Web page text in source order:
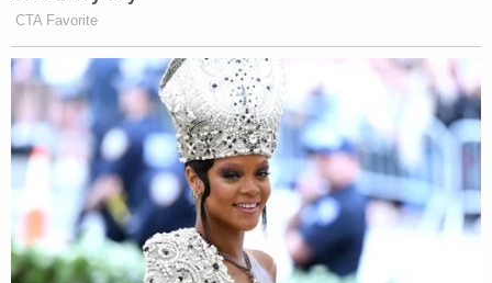
CTA Favorite